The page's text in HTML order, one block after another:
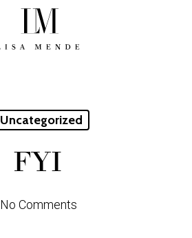
Uncategorized
FYI
No Comments